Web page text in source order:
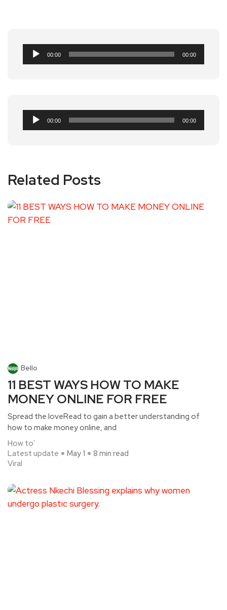
Audio
Player
00:00 00:00
Audio
Player
00:00 00:00
Related Posts
Bello
11 BEST WAYS HOW TO MAKE
MONEY ONLINE FOR FREE
Spread the loveRead to gain a better understanding of
how to make money online, and
How to'
Latest update
Viral
May 1 8 min read